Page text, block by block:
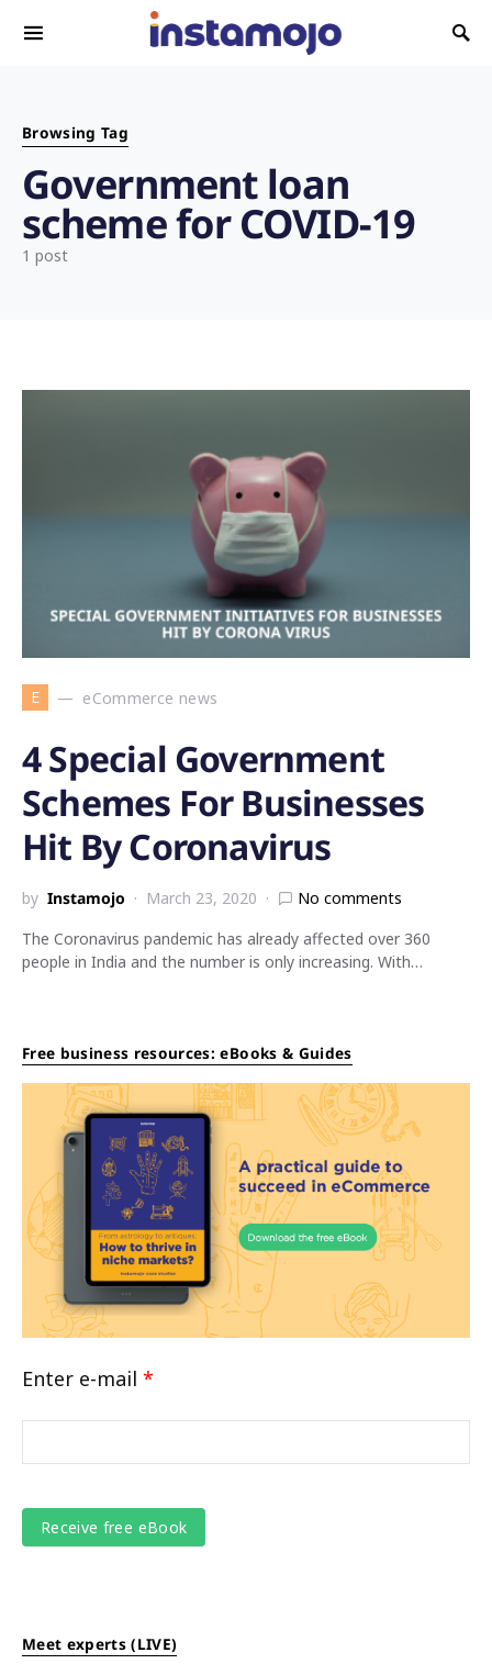
Search for:
Browsing Tag
Government loan
scheme for COVID-19
1 post
E eCommerce news
4 Special Government
Schemes For Businesses
Hit By Coronavirus
by Instamojo March 23, 2020
No comments
The Coronavirus pandemic has already affected over 360
people in India and the number is only increasing. With…
Free business resources: eBooks & Guides
Enter e-mail *
Meet experts (LIVE)